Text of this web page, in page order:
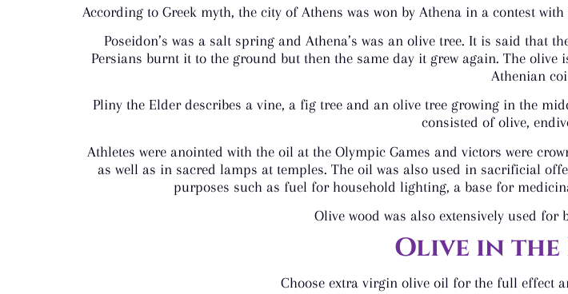
According to Greek myth, the city of Athens was won by Athena in a contest
Poseidon’s was a salt spring and Athena’s was an olive tree. It is said
Persians burnt it to the ground but then the same day it grew again. The
Athenian
Pliny the Elder describes a vine, a fig tree and an olive tree growing in the
consisted of olive,
Athletes were anointed with the oil at the Olympic Games and victors were
as well as in sacred lamps at temples. The oil was also used in sacrificial
purposes such as fuel for household lighting, a base for
Olive wood was also extensively used
Olive in
Choose extra virgin olive oil for the full effect